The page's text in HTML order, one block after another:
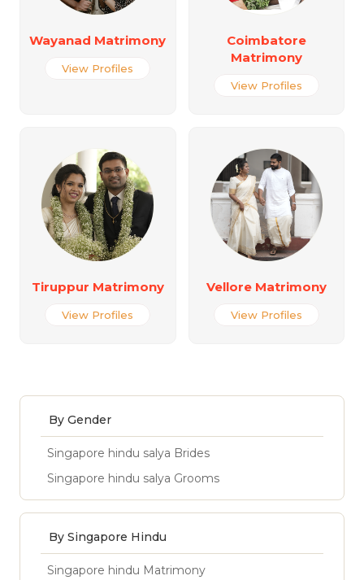
Wayanad Matrimony
View Profiles
Coimbatore
Matrimony
View Profiles
Tiruppur Matrimony
View Profiles
Vellore Matrimony
View Profiles
By Gender
Singapore hindu salya Brides
Singapore hindu salya Grooms
By Singapore Hindu
Singapore hindu Matrimony